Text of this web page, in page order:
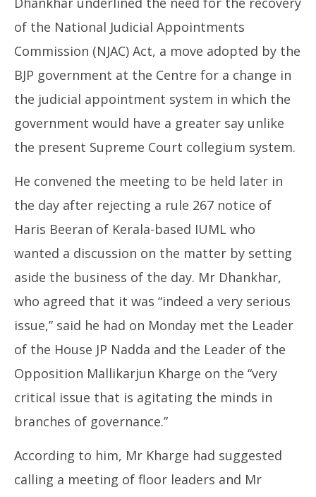
of the National Judicial Appointments
Commission (NJAC) Act, a move adopted by the
BJP government at the Centre for a change in
the judicial appointment system in which the
government would have a greater say unlike
the present Supreme Court collegium system.
He convened the meeting to be held later in
the day after rejecting a rule 267 notice of
Haris Beeran of Kerala-based IUML who
wanted a discussion on the matter by setting
aside the business of the day. Mr Dhankhar,
who agreed that it was “indeed a very serious
issue,” said he had on Monday met the Leader
of the House JP Nadda and the Leader of the
Opposition Mallikarjun Kharge on the “very
critical issue that is agitating the minds in
branches of governance.”
According to him, Mr Kharge had suggested
calling a meeting of floor leaders and Mr